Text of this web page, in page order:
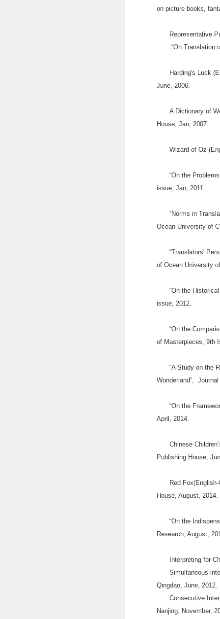
on picture books,
Representative
“On Translation
Harding's Luck
June, 2006.
A Dictionary of
House, Jan, 2007.
Wizard of Oz
“On the
issue, Jan, 2011.
“Norms in
Ocean University of
“Translators'
of Ocean University
“On the
issue, 2012.
“On the
of Masterpieces, 9th
“A Study on the
Wonderland”,
“On the
April, 2014.
Chinese
Publishing House,
Red
House, August, 2014.
“On the
Research, August,
Interpreting for
Simultaneous
Qingdao, June,
Consecutive
Nanjing, November,